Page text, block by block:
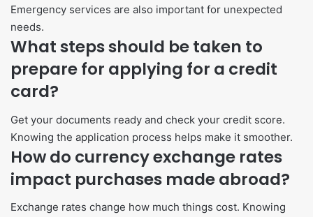
Emergency services are also important for unexpected
needs.
What steps should be taken to
prepare for applying for a credit
card?
Get your documents ready and check your credit score.
Knowing the application process helps make it smoother.
How do currency exchange rates
impact purchases made abroad?
Exchange rates change how much things cost. Knowing